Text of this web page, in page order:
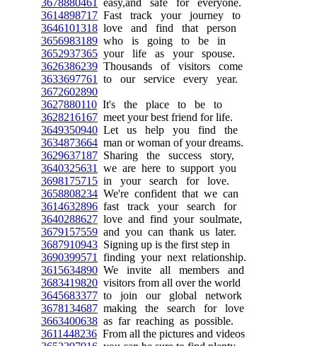
3678880461
easy,and safe for everyone.
3614898717 Fast track your journey to
3646101318 love and find that person
3656983189 who is going to be in
3652937365 your life as your spouse.
3626386239 Thousands of visitors come
3633697761
to our service every year.
3672602890
3627880110 It's the place to be to
3628216167 meet your best friend for life.
3649350940 Let us help you find the
3634873664 man or woman of your dreams.
3629637187 Sharing the success story,
3640325631
we are here to support you
3698175715 in your search for love.
3658808234 We're confident that we can
3614632896 fast track your search for
3640288627 love and find your soulmate,
3679157559 and you can thank us later.
3687910943 Signing up is the first step in
3690399571
finding your next relationship.
3615634890 We invite all members and
3683419820 visitors from all over the world
3645683377 to join our global network
3678134687 making the search for love
3663400638 as far reaching as possible.
3611448236 From all the pictures and videos